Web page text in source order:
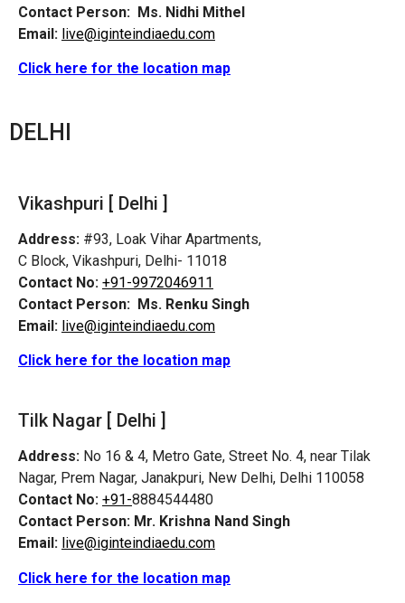
Contact Person: Ms. Nidhi Mithel
Email: live@iginteindiaedu.com
Click here for the location map
DELHI
Vikashpuri [ Delhi ]
Address: #93, Loak Vihar Apartments,
C Block, Vikashpuri, Delhi- 11018
Contact No: +91-9972046911
Contact Person: Ms. Renku Singh
Email: live@iginteindiaedu.com
Click here for the location map
Tilk Nagar [ Delhi ]
Address: No 16 & 4, Metro Gate, Street No. 4, near Tilak
Nagar, Prem Nagar, Janakpuri, New Delhi, Delhi 110058
Contact No: +91-8884544480
Contact Person: Mr. Krishna Nand Singh
Email: live@iginteindiaedu.com
Click here for the location map